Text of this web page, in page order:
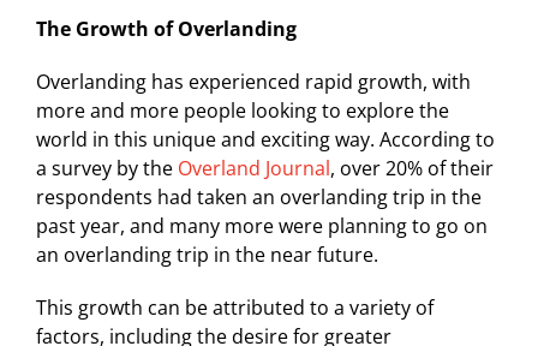
The Growth of Overlanding
Overlanding has experienced rapid growth, with
more and more people looking to explore the
world in this unique and exciting way. According to
a survey by the Overland Journal, over 20% of their
respondents had taken an overlanding trip in the
past year, and many more were planning to go on
an overlanding trip in the near future.
This growth can be attributed to a variety of
factors, including the desire for greater